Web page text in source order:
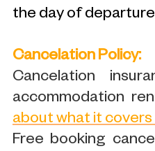
the day of
Cancelation Policy:
Cancelation
accommodation
about what it
Free booking